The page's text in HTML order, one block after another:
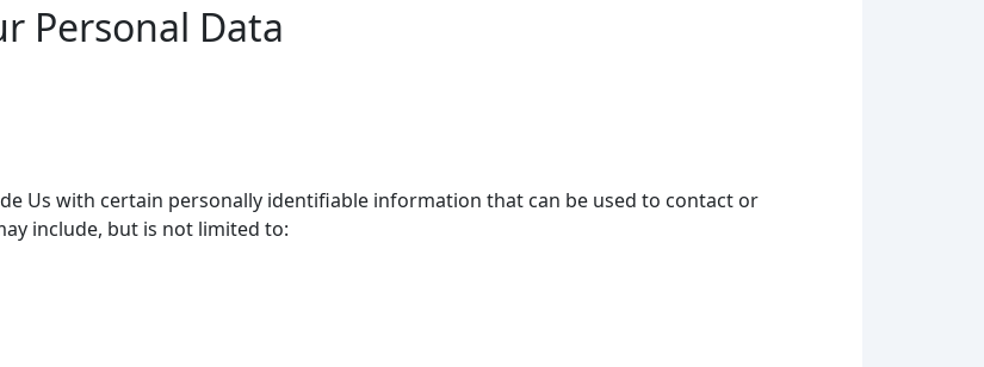
Personal Data
Us with certain personally identifiable information that can be used to contact or
include, but is not limited to: